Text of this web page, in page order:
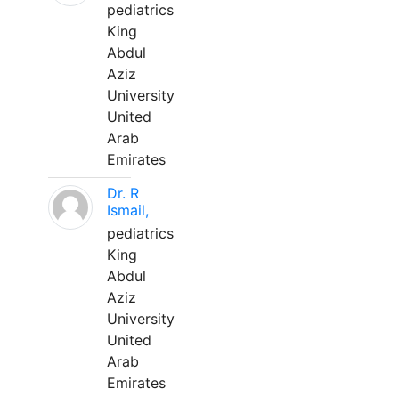
pediatrics
King
Abdul
Aziz
University
United
Arab
Emirates
Dr. R
Ismail,
pediatrics
King
Abdul
Aziz
University
United
Arab
Emirates